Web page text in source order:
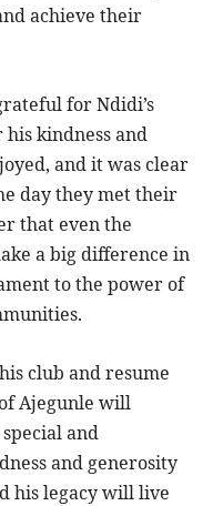
achieve their
for Ndidi’s
kindness and
and it was clear
day they met their
that even the
a big difference in
to the power of
club and resume
Ajegunle will
and
and generosity
his legacy will live